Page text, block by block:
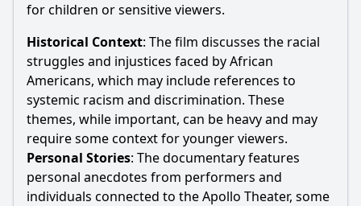
for children or sensitive viewers.
Historical Context: The film discusses the racial
struggles and injustices faced by African
Americans, which may include references to
systemic racism and discrimination. These
themes, while important, can be heavy and may
require some context for younger viewers.
Personal Stories: The documentary features
personal anecdotes from performers and
individuals connected to the Apollo Theater, some